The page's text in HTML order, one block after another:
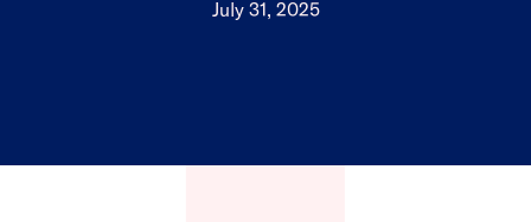
July 31, 2025